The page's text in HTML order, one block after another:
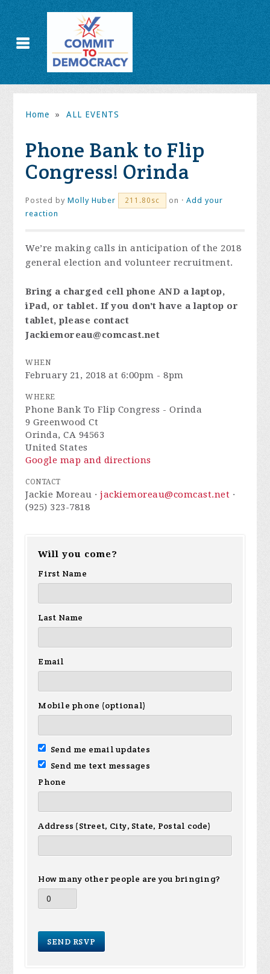
Home » ALL EVENTS
Phone Bank to Flip
Congress! Orinda
Posted byMolly Huber 211.80sc on ·Add your
reaction
We’re making calls in anticipation of the 2018
general election and volunteer recruitment.
Bring a charged cell phone AND a laptop,
iPad, or tablet. If you don't have a laptop or
tablet, please contact
Jackiemoreau@comcast.net
WHEN
February 21, 2018 at 6:00pm - 8pm
WHERE
Phone Bank To Flip Congress - Orinda
9 Greenwood Ct
Orinda, CA 94563
United States
Google map and directions
CONTACT
Jackie Moreau ·jackiemoreau@comcast.net ·
(925) 323-7818
Will you come?
First Name
Last Name
Email
Mobile phone (optional)
Send me email updates
Send me text messages
Phone
Address (Street, City, State, Postal code)
How many other people are you bringing?